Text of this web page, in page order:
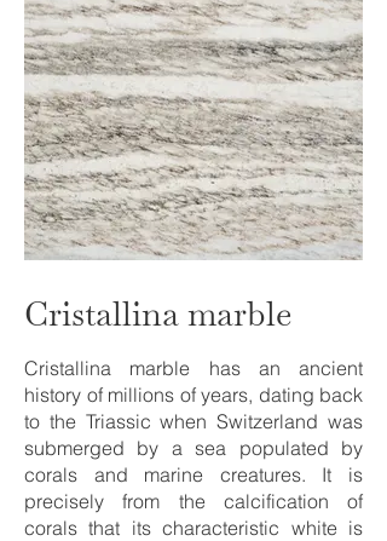
Cristallina marble
Cristallina marble has an ancient
history of millions of years, dating back
to the Triassic when Switzerland was
submerged by a sea populated by
corals and marine creatures. It is
precisely from the calcification of
corals that its characteristic white is